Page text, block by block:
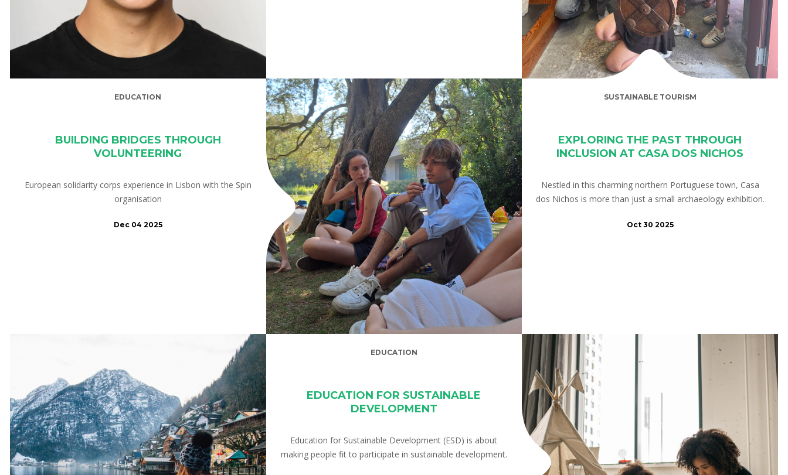
EDUCATION
BUILDING BRIDGES THROUGH
VOLUNTEERING
European solidarity corps experience in Lisbon with the Spin
organisation
Dec 04 2025
SUSTAINABLE TOURISM
EXPLORING THE PAST THROUGH
INCLUSION AT CASA DOS NICHOS
Nestled in this charming northern Portuguese town, Casa
dos Nichos is more than just a small archaeology exhibition.
Oct 30 2025
EDUCATION
EDUCATION FOR SUSTAINABLE
DEVELOPMENT
Education for Sustainable Development (ESD) is about
making people fit to participate in sustainable development.